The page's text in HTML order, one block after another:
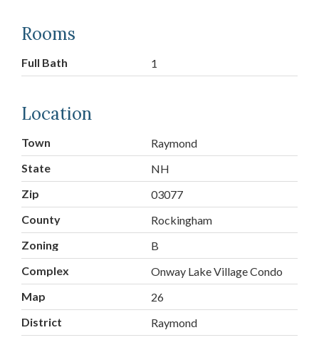
Rooms
Full Bath 1
Location
Town
Raymond
State
NH
Zip
03077
County
Rockingham
Zoning
B
Complex
Onway Lake Village Condo
Map
26
District
Raymond